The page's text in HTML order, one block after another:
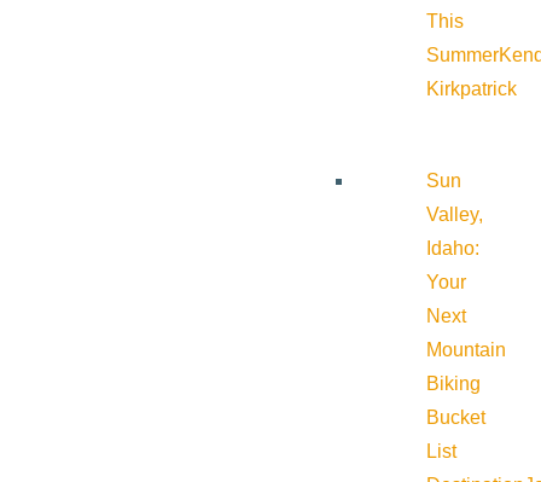
This
Summer
Kirkpatrick
Sun
Valley,
Idaho:
Your
Next
Mountain
Biking
Bucket
List